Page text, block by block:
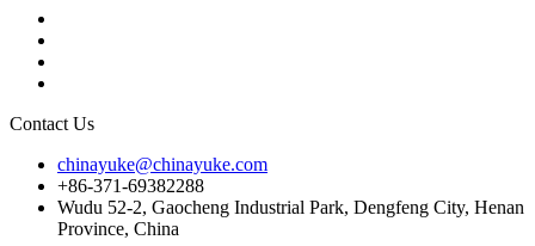
Contact Us
chinayuke@chinayuke.com
+86-371-69382288
Wudu 52-2, Gaocheng Industrial Park, Dengfeng City, Henan
Province, China